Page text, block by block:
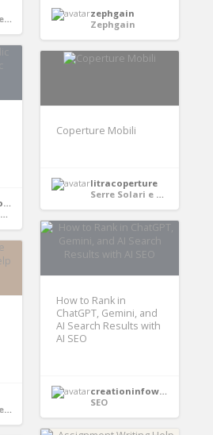
zephgain
Zephgain
assignment help services
dynamichydrofabindia
Hydraulic Cylinder
Coperture Mobili
litracoperture
Serre Solari e Giardini
How to Rank in
ChatGPT, Gemini, and
AI Search Results with
AI SEO
creationinfoways4u
SEO
assignment help services